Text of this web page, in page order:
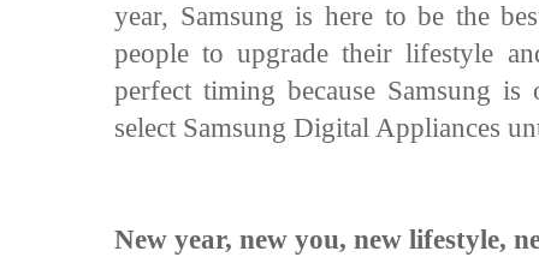
year, Samsung is here to be the
people to upgrade their lifestyle
perfect timing because Samsung
select Samsung Digital Appliances
New year, new you, new lifestyle,